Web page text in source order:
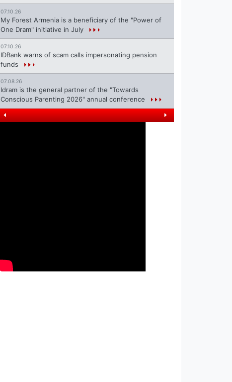
07.10.26
My Forest Armenia is a beneficiary of the "Power of
One Dram" initiative in July
07.10.26
IDBank warns of scam calls impersonating pension
funds
07.08.26
Idram is the general partner of the "Towards
Conscious Parenting 2026" annual conference